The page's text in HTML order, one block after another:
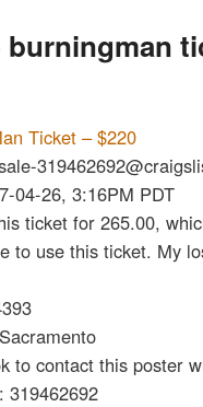
burningman
Ticket – $220
04-26, 3:16PM PDT
ticket for 265.00,
to use this ticket. My
to contact this poster
319462692